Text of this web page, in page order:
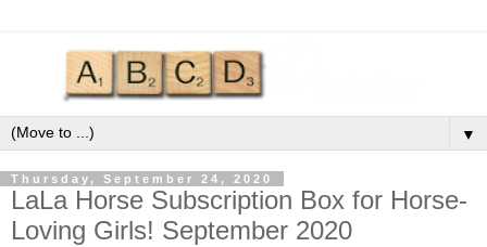
▼
Thursday, September 24, 2020
LaLa Horse Subscription Box for Horse-
Loving Girls! September 2020